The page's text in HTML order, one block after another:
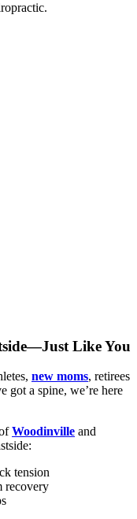
Like You
new moms, retirees
got a spine, we’re here
Woodinville and
tension
recovery